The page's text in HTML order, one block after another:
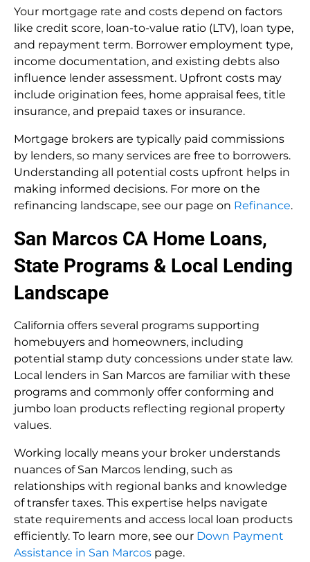
Your mortgage rate and costs depend on factors
like credit score, loan-to-value ratio (LTV), loan type,
and repayment term. Borrower employment type,
income documentation, and existing debts also
influence lender assessment. Upfront costs may
include origination fees, home appraisal fees, title
insurance, and prepaid taxes or insurance.
Mortgage brokers are typically paid commissions
by lenders, so many services are free to borrowers.
Understanding all potential costs upfront helps in
making informed decisions. For more on the
refinancing landscape, see our page on Refinance.
San Marcos CA Home Loans,
State Programs & Local Lending
Landscape
California offers several programs supporting
homebuyers and homeowners, including
potential stamp duty concessions under state law.
Local lenders in San Marcos are familiar with these
programs and commonly offer conforming and
jumbo loan products reflecting regional property
values.
Working locally means your broker understands
nuances of San Marcos lending, such as
relationships with regional banks and knowledge
of transfer taxes. This expertise helps navigate
state requirements and access local loan products
efficiently. To learn more, see our Down Payment
Assistance in San Marcos page.